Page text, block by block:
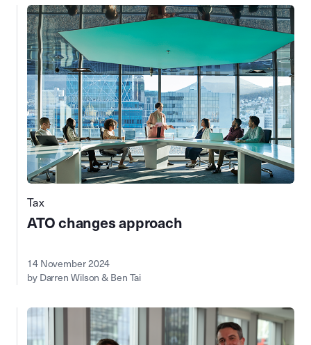
Tax
ATO changes approach
14 November 2024
by Darren Wilson & Ben Tai